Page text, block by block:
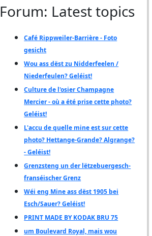
Forum: Latest topics
Café Rippweiler-Barrière - Foto
gesicht
Wou ass dëst zu Nidderfeelen /
Niederfeulen? Geléist!
Culture de l'osier Champagne
Mercier - où a été prise cette photo?
Geléist!
L'accu de quelle mine est sur cette
photo? Hettange-Grande? Algrange?
- Geléist!
Grenzsteng un der lëtzebuergesch-
franséischer Grenz
Wéi eng Mine ass dëst 1905 bei
Esch/Sauer? Geléist!
PRINT MADE BY KODAK BRU 75
um Boulevard Royal, mais wou